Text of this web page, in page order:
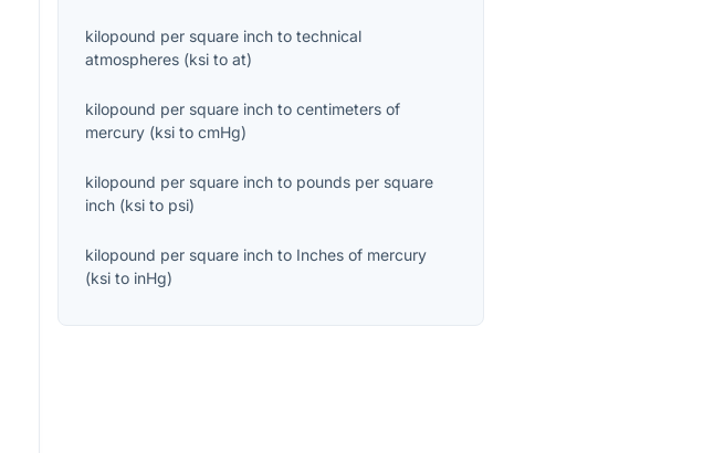
kilopound per square inch totechnical
atmospheres (ksi toat)
kilopound per square inch tocentimeters of
mercury (ksi tocmHg)
kilopound per square inch to pounds per square
inch (ksi to psi)
kilopound per square inch to Inches of mercury
(ksi to inHg)